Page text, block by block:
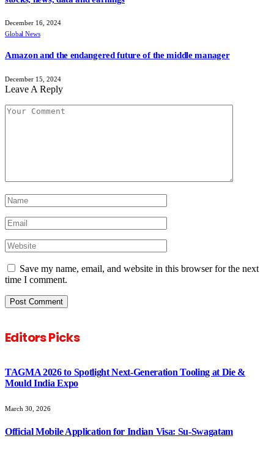
December 16, 2024
Global News
Amazon and the endangered future of the middle manager
December 15, 2024
Leave A Reply
Save my name, email, and website in this browser for the next
time I comment.
Editors Picks
TAGMA 2026 to Spotlight Next-Generation Tooling at Die &
Mould India Expo
March 30, 2026
Official Mobile Application for Indian Visa: Su-Swagatam